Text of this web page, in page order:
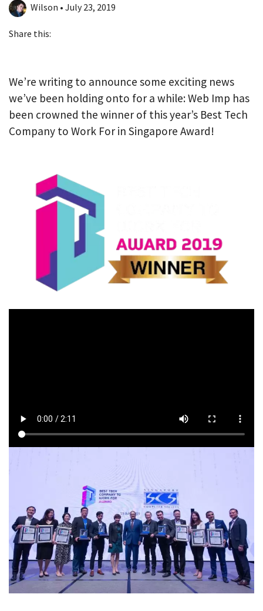
Wilson • July 23, 2019
Share this:
We’re writing to announce some exciting news
we’ve been holding onto for a while: Web Imp has
been crowned the winner of this year’s Best Tech
Company to Work For in Singapore Award!